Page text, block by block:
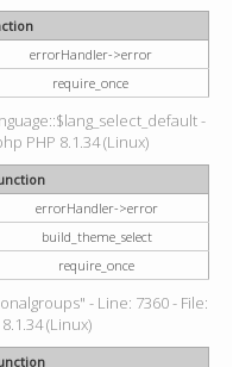
errorHandler->error
require_once
-
PHP 8.1.34 (Linux)
errorHandler->error
build_theme_select
require_once
- Line: 7360 - File:
(Linux)